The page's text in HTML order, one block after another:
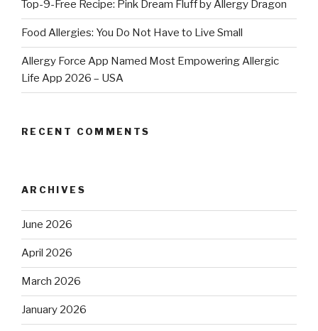
Top-9-Free Recipe: Pink Dream Fluff by Allergy Dragon
Food Allergies: You Do Not Have to Live Small
Allergy Force App Named Most Empowering Allergic
Life App 2026 – USA
RECENT COMMENTS
ARCHIVES
June 2026
April 2026
March 2026
January 2026